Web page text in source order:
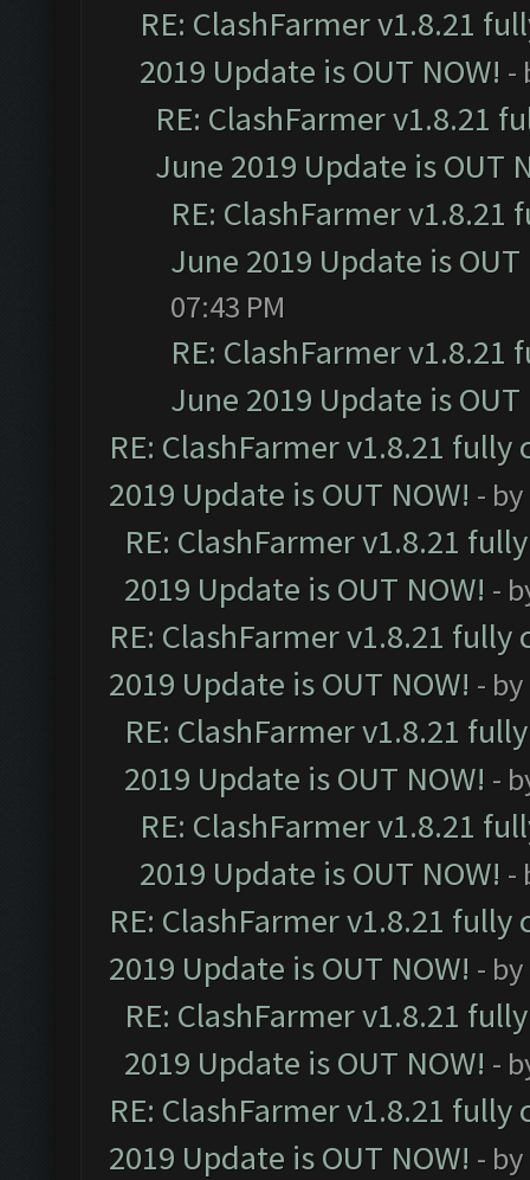
RE: ClashFarmer v1.8.21
2019 Update is OUT NOW! -
RE: ClashFarmer v1.8.21
June 2019 Update is OUT
RE: ClashFarmer
June 2019 Update is OUT
07:43 PM
RE: ClashFarmer
June 2019 Update is OUT
RE: ClashFarmer v1.8.21
2019 Update is OUT NOW! - by
RE: ClashFarmer v1.8.21
2019 Update is OUT NOW! -
RE: ClashFarmer v1.8.21
2019 Update is OUT NOW! - by
RE: ClashFarmer v1.8.21
2019 Update is OUT NOW! -
RE: ClashFarmer v1.8.21
2019 Update is OUT NOW! -
RE: ClashFarmer v1.8.21
2019 Update is OUT NOW! - by
RE: ClashFarmer v1.8.21
2019 Update is OUT NOW! -
RE: ClashFarmer v1.8.21
2019 Update is OUT NOW! - by